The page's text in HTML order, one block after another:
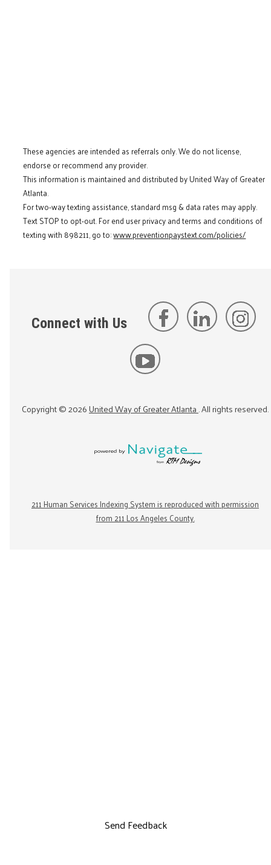
These agencies are intended as referrals only. We do not license,
endorse or recommend any provider.
This information is maintained and distributed by United Way of Greater
Atlanta.
For two-way texting assistance, standard msg & data rates may apply.
Text STOP to opt-out. For end user privacy and terms and conditions of
texting with 898211, go to:www.preventionpaystext.com/policies/
Connect with Us
Copyright ©2026United Way of Greater Atlanta. All rights reserved.
211 Human Services Indexing System is reproduced with permission
from 211 Los Angeles County.
Send Feedback